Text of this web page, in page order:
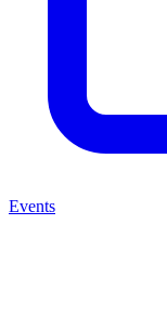
Events